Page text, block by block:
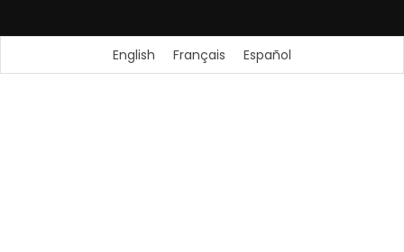
English Français Español